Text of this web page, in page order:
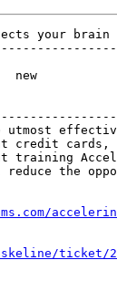
your brain
new
credit cards,
training
the
ticket/